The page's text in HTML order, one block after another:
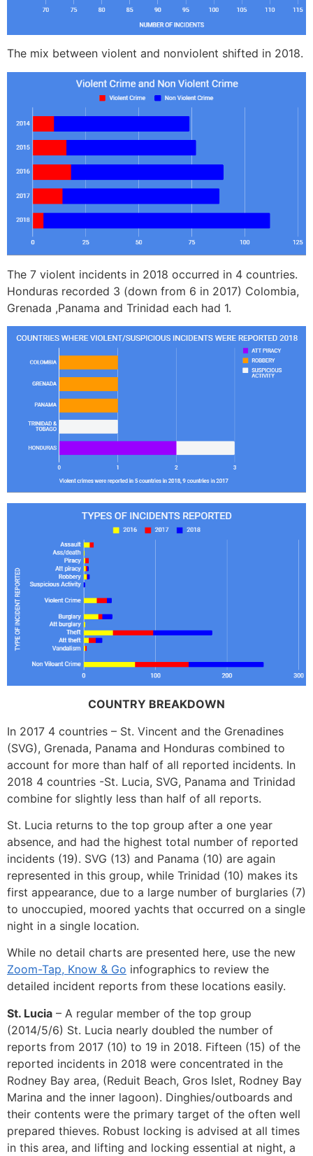
The mix between violent and nonviolent shifted in 2018.
The 7 violent incidents in 2018 occurred in 4 countries.
Honduras recorded 3 (down from 6 in 2017) Colombia,
Grenada ,Panama and Trinidad each had 1.
COUNTRY BREAKDOWN
In 2017 4 countries – St. Vincent and the Grenadines
(SVG), Grenada, Panama and Honduras combined to
account for more than half of all reported incidents. In
2018 4 countries -St. Lucia, SVG, Panama and Trinidad
combine for slightly less than half of all reports.
St. Lucia returns to the top group after a one year
absence, and had the highest total number of reported
incidents (19). SVG (13) and Panama (10) are again
represented in this group, while Trinidad (10) makes its
first appearance, due to a large number of burglaries (7)
to unoccupied, moored yachts that occurred on a single
night in a single location.
While no detail charts are presented here, use the new
Zoom-Tap, Know & Go infographics to review the
detailed incident reports from these locations easily.
St. Lucia – A regular member of the top group
(2014/5/6) St. Lucia nearly doubled the number of
reports from 2017 (10) to 19 in 2018. Fifteen (15) of the
reported incidents in 2018 were concentrated in the
Rodney Bay area, (Reduit Beach, Gros Islet, Rodney Bay
Marina and the inner lagoon). Dinghies/outboards and
their contents were the primary target of the often well
prepared thieves. Robust locking is advised at all times
in this area, and lifting and locking essential at night, a